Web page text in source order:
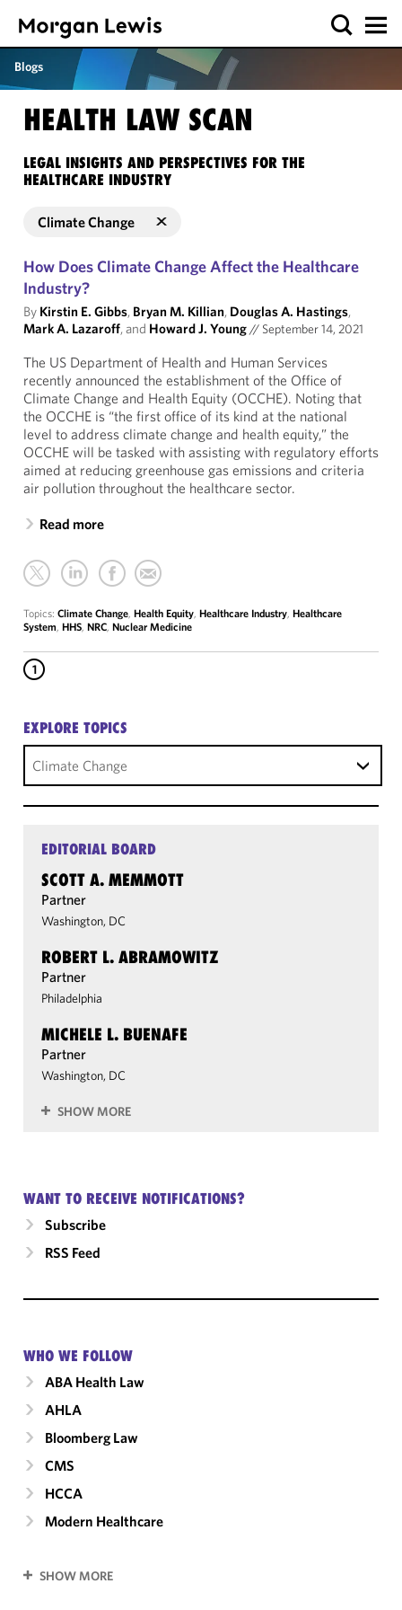
Blogs
HEALTH LAW SCAN
LEGAL INSIGHTS AND PERSPECTIVES FOR THE
HEALTHCARE INDUSTRY
Climate Change
How Does Climate Change Affect the Healthcare
Industry?
By Kirstin E. Gibbs, Bryan M. Killian, Douglas A. Hastings,
Mark A. Lazaroff, and Howard J. Young// September 14, 2021
The US Department of Health and Human Services
recently announced the establishment of the Office of
Climate Change and Health Equity (OCCHE). Noting that
the OCCHE is “the first office of its kind at the national
level to address climate change and health equity,” the
OCCHE will be tasked with assisting with regulatory efforts
aimed at reducing greenhouse gas emissions and criteria
air pollution throughout the healthcare sector.
Read more
Topics: Climate Change, Health Equity, Healthcare Industry, Healthcare
System, HHS, NRC, Nuclear Medicine
1
EXPLORE TOPICS
Climate Change
EDITORIAL BOARD
SCOTT A. MEMMOTT
Partner
Washington, DC
ROBERT L. ABRAMOWITZ
Partner
Philadelphia
MICHELE L. BUENAFE
Partner
Washington, DC
SHOW MORE
WANT TO RECEIVE NOTIFICATIONS?
Subscribe
RSS Feed
WHO WE FOLLOW
ABA Health Law
AHLA
Bloomberg Law
CMS
HCCA
Modern Healthcare
SHOW MORE